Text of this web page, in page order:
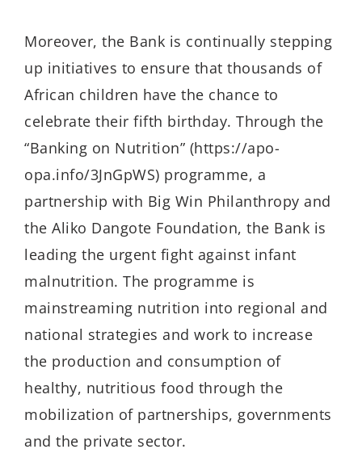
Moreover, the Bank is continually stepping
up initiatives to ensure that thousands of
African children have the chance to
celebrate their fifth birthday. Through the
“Banking on Nutrition” (https://apo-
opa.info/3JnGpWS) programme, a
partnership with Big Win Philanthropy and
the Aliko Dangote Foundation, the Bank is
leading the urgent fight against infant
malnutrition. The programme is
mainstreaming nutrition into regional and
national strategies and work to increase
the production and consumption of
healthy, nutritious food through the
mobilization of partnerships, governments
and the private sector.